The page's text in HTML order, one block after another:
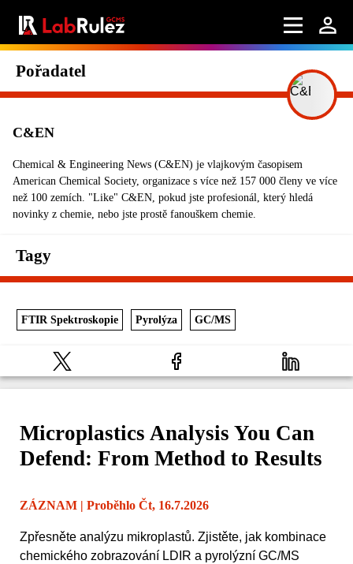
Pořadatel
C&EN
Chemical & Engineering News (C&EN) je vlajkovým časopisem
American Chemical Society, organizace s více než 157 000 členy ve více
než 100 zemích. "Like" C&EN, pokud jste profesionál, který hledá
novinky z chemie, nebo jste prostě fanouškem chemie.
Tagy
FTIR Spektroskopie Pyrolýza GC/MS
Microplastics Analysis You Can
Defend: From Method to Results
ZÁZNAM | Proběhlo Čt, 16.7.2026
Zpřesněte analýzu mikroplastů. Zjistěte, jak kombinace
chemického zobrazování LDIR a pyrolýzní GC/MS